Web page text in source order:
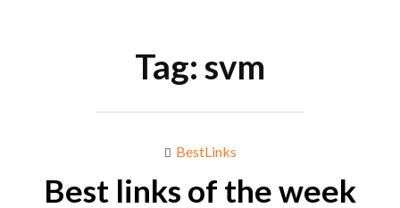
Tag:svm
BestLinks
Best links of the week